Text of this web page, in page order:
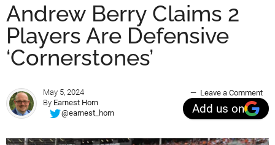
Andrew Berry Claims 2
Players Are Defensive
‘Cornerstones’
May 5, 2024
By Earnest Horn
@earnest_horn
Leave a Comment
Add us on